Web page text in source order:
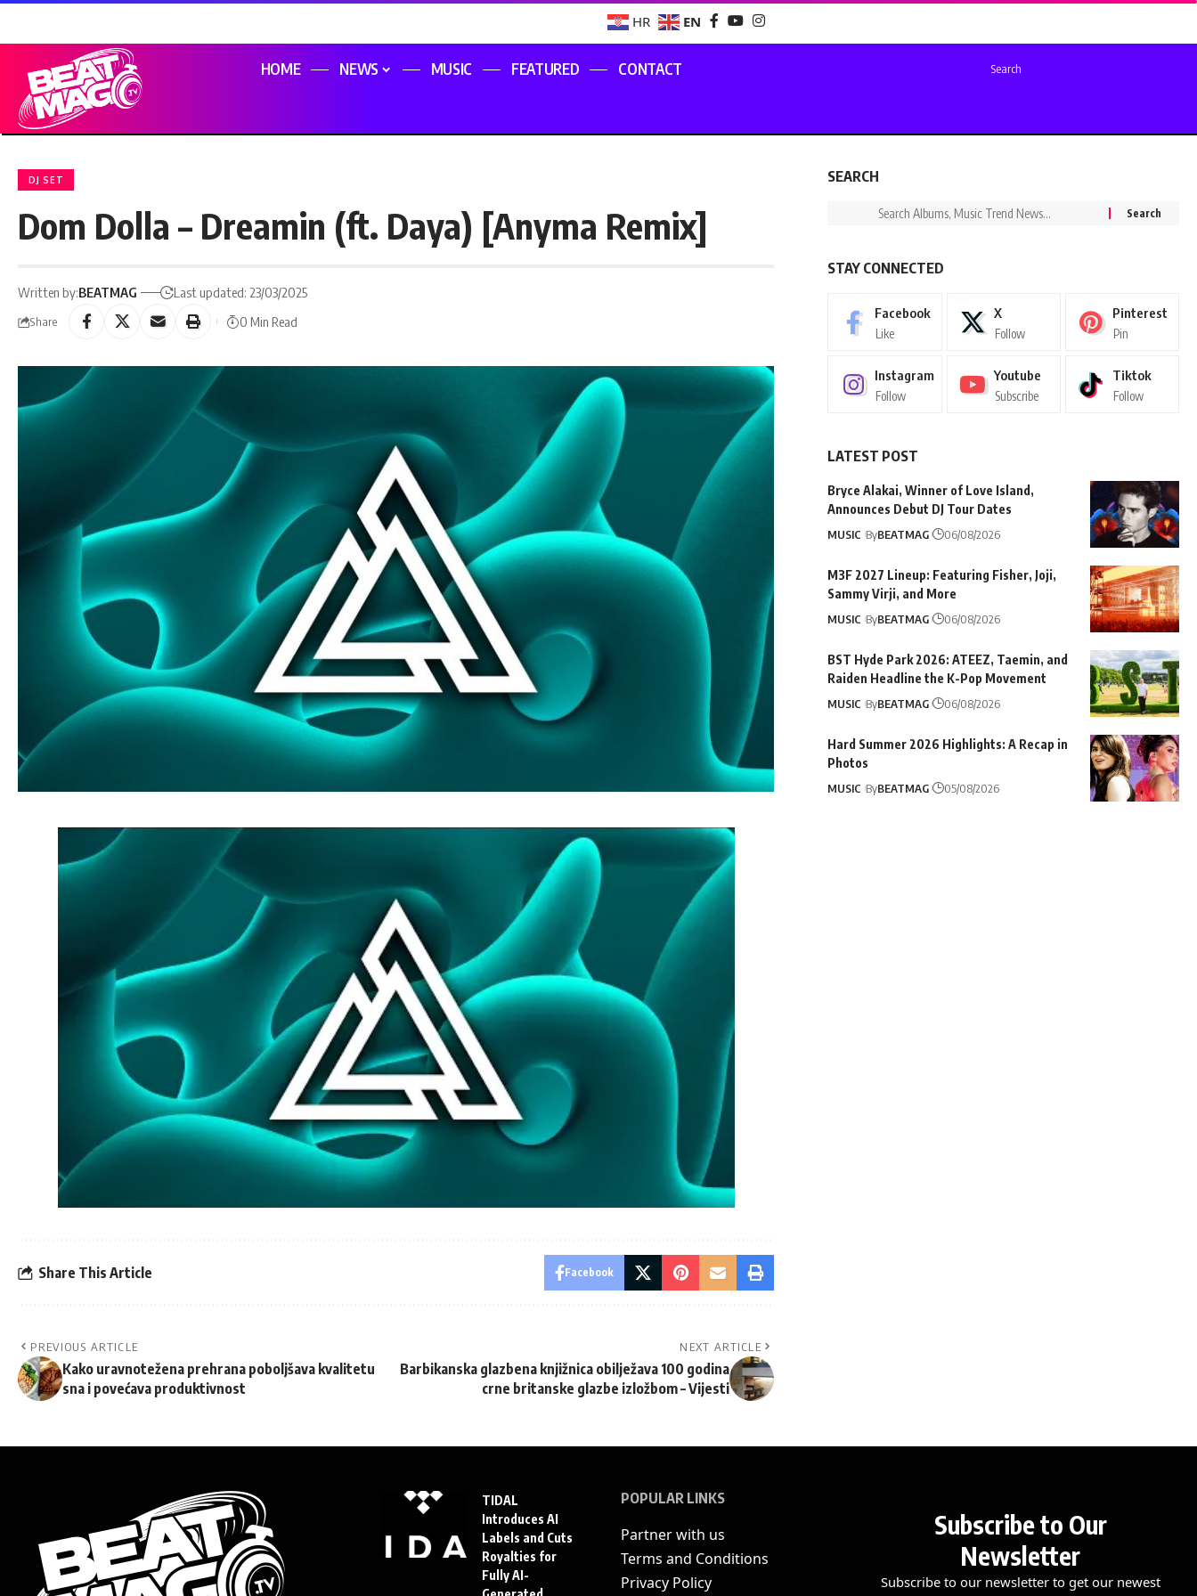
HR EN
HOME NEWS MUSIC FEATURED CONTACT Search
DJ SET
Dom Dolla – Dreamin (ft. Daya) [Anyma Remix]
Written by:BEATMAG Last updated: 23/03/2025
Share 0 Min Read
Share This Article Facebook
PREVIOUS ARTICLE
Kako uravnotežena prehrana poboljšava kvalitetu
sna i povećava produktivnost
NEXT ARTICLE
Barbikanska glazbena knjižnica obilježava 100 godina
crne britanske glazbe izložbom – Vijesti
SEARCH
STAY CONNECTED
Facebook
Like
X
Follow
Pinterest
Pin
Instagram
Follow
Youtube
Subscribe
Tiktok
Follow
LATEST POST
Bryce Alakai, Winner of Love Island,
Announces Debut DJ Tour Dates
MUSIC ByBEATMAG 06/08/2026
M3F 2027 Lineup: Featuring Fisher, Joji,
Sammy Virji, and More
MUSIC ByBEATMAG 06/08/2026
BST Hyde Park 2026: ATEEZ, Taemin, and
Raiden Headline the K-Pop Movement
MUSIC ByBEATMAG 06/08/2026
Hard Summer 2026 Highlights: A Recap in
Photos
MUSIC ByBEATMAG 05/08/2026
TIDAL
Introduces AI
Labels and Cuts
Royalties for
Fully AI-
POPULAR LINKS
Partner with us
Terms and Conditions
Privacy Policy
Subscribe to Our
Newsletter
Subscribe to our newsletter to get our newest